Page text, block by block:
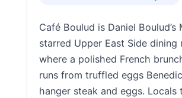
Café Boulud is Daniel Boulud’s
starred Upper East Side dining
where a polished French
runs from truffled eggs
hanger steak and eggs. Locals